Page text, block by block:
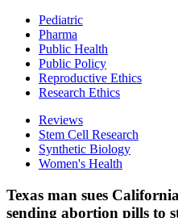
Pediatric
Pharma
Public Health
Public Policy
Reproductive Ethics
Research Ethics
Reviews
Stem Cell Research
Synthetic Biology
Women's Health
Texas man sues
sending abortion pills to